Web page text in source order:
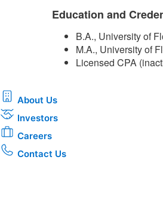
Education and
B.A., University of
M.A., University of
Licensed CPA
About Us
Investors
Careers
Contact Us